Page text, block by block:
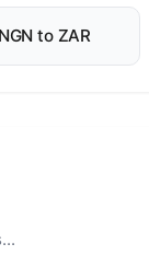
to ZAR